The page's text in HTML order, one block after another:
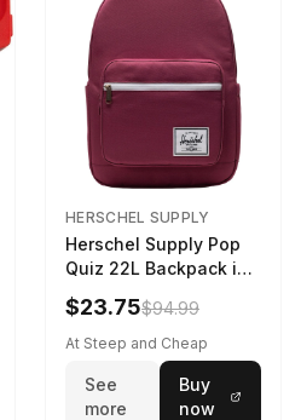
HERSCHEL SUPPLY
Herschel Supply Pop
Quiz 22L Backpack in
Violet Quartz
$23.75$94.99
At Steep and Cheap
See
more
Buy
now